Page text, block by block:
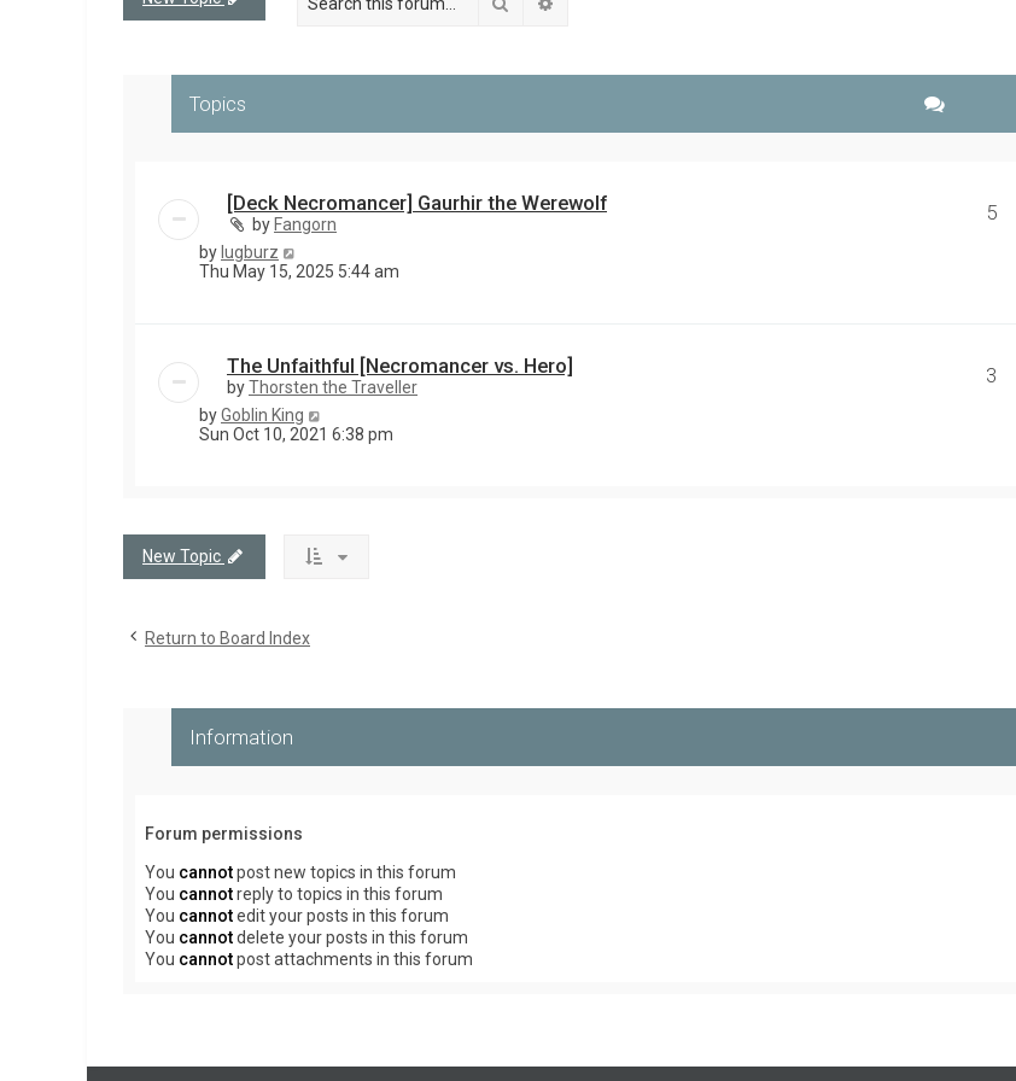
Topics
[Deck Necromancer] Gaurhir the Werewolf
by Fangorn 5
by lugburz
Thu May 15, 2025 5:44 am
The Unfaithful [Necromancer vs. Hero]
byThorsten the Traveller 3
byGoblin King
Sun Oct 10, 2021 6:38 pm
New Topic
Return to Board Index
Information
Forum permissions
You cannotpost new topics in this forum
You cannotreply to topics in this forum
You cannotedit your posts in this forum
You cannotdelete your posts in this forum
You cannotpost attachments in this forum